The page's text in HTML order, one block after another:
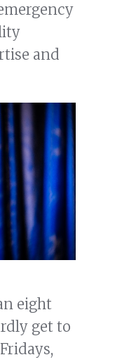
and
eight
get to